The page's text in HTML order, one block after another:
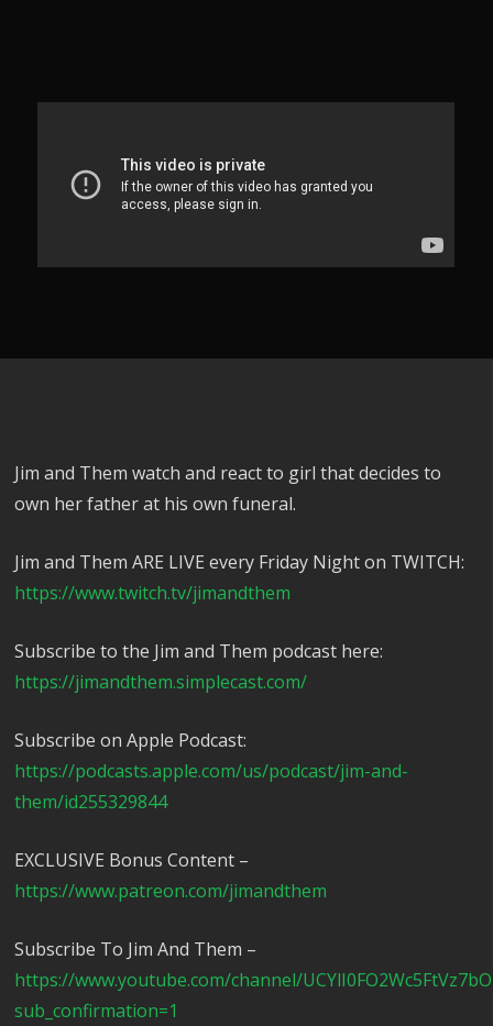
Jim and Them watch and react to girl that decides to
own her father at his own funeral.
Jim and Them ARE LIVE every Friday Night on TWITCH:
https://www.twitch.tv/jimandthem
Subscribe to the Jim and Them podcast here:
https://jimandthem.simplecast.com/
Subscribe on Apple Podcast:
https://podcasts.apple.com/us/podcast/jim-and-
them/id255329844
EXCLUSIVE Bonus Content –
https://www.patreon.com/jimandthem
Subscribe To Jim And Them –
https://www.youtube.com/channel/
sub_confirmation=1